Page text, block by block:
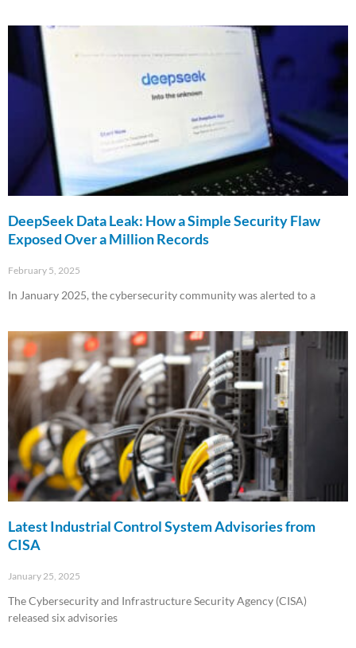
DeepSeek Data Leak: How a Simple Security Flaw
Exposed Over a Million Records
February 5, 2025
In January 2025, the cybersecurity community was alerted to a
Latest Industrial Control System Advisories from
CISA
January 25, 2025
The Cybersecurity and Infrastructure Security Agency (CISA)
released six advisories